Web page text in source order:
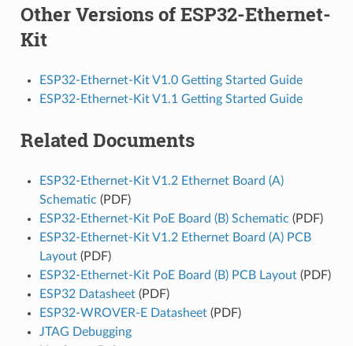
Other Versions of ESP32-Ethernet-
Kit
ESP32-Ethernet-Kit V1.0 Getting Started Guide
ESP32-Ethernet-Kit V1.1 Getting Started Guide
Related Documents
ESP32-Ethernet-Kit V1.2 Ethernet Board (A)
Schematic (PDF)
ESP32-Ethernet-Kit PoE Board (B) Schematic (PDF)
ESP32-Ethernet-Kit V1.2 Ethernet Board (A) PCB
Layout(PDF)
ESP32-Ethernet-Kit PoE Board (B) PCB Layout(PDF)
ESP32 Datasheet(PDF)
ESP32-WROVER-E Datasheet(PDF)
JTAG Debugging